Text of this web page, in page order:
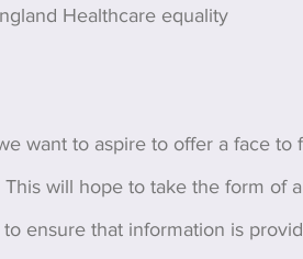
Healthcare equality
want to aspire to offer a face to
This will hope to take the form of
ensure that information is